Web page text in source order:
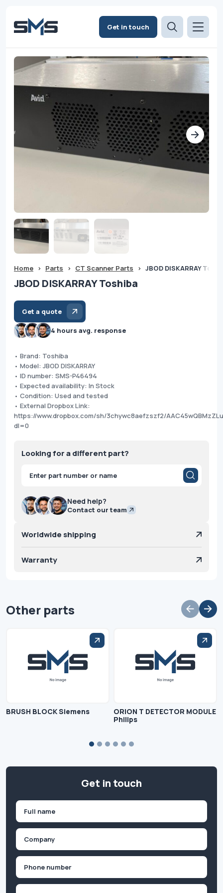
Get in touch
Home > Parts > CT Scanner Parts > JBOD DISKARRAY
JBOD DISKARRAY Toshiba
Get a quote
4 hours avg. response
• Brand: Toshiba
• Model: JBOD DISKARRAY
• ID number: SMS-P46494
• Expected availability: In Stock
• Condition: Used and tested
• External Dropbox Link:
https://www.dropbox.com/sh/3chywc8aefzszf2/
dl=0
Looking for a different part?
Products
search
Need help?
Contact our team
Worldwide shipping
Warranty
Other parts
BRUSH BLOCK Siemens
ORION T DETECTOR MODULE
Philips
Get in touch
First